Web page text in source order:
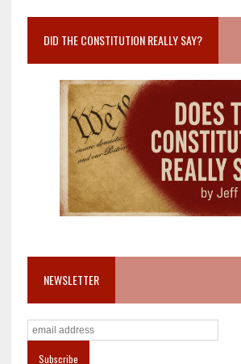
DID THE CONSTITUTION REALLY SAY?
NEWSLETTER